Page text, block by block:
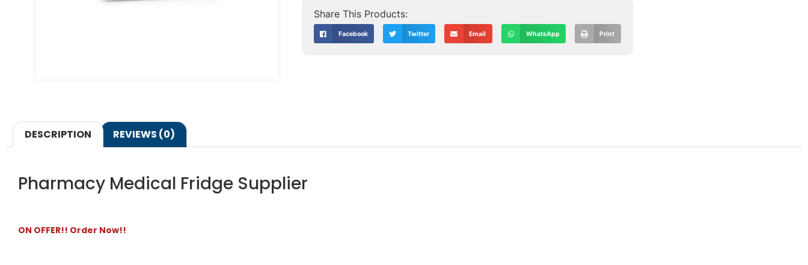
Facebook Twitter Email WhatsApp Print
DESCRIPTION REVIEWS (0)
Pharmacy Medical Fridge Supplier
ON OFFER!! Order Now!!